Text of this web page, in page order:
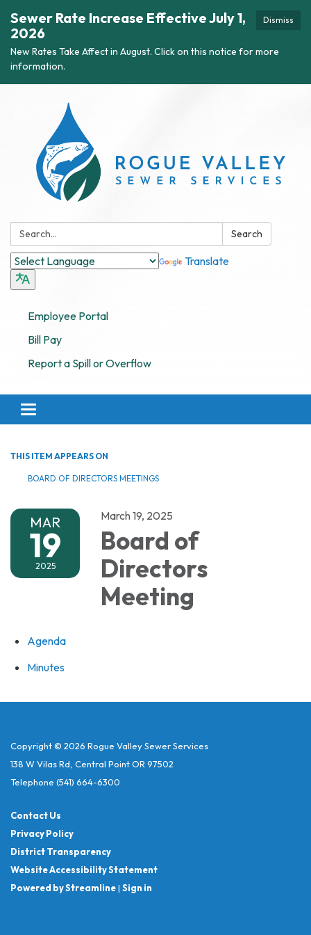
Dismiss
Sewer Rate Increase Effective July 1,
2026
New Rates Take Affect in August. Click on this notice for more
information.
Search: Search
Translate
Employee Portal
Bill Pay
Report a Spill or Overflow
Toggle navigation
THIS ITEM APPEARS ON
BOARD OF DIRECTORS MEETINGS
MAR
19
2025
March 19, 2025
Board of
Directors
Meeting
Agenda
Minutes
Copyright © 2026 Rogue Valley Sewer Services
138 W Vilas Rd, Central Point OR 97502
Telephone (541) 664-6300
Contact Us
Privacy Policy
District Transparency
Website Accessibility Statement
Powered by Streamline| Sign in